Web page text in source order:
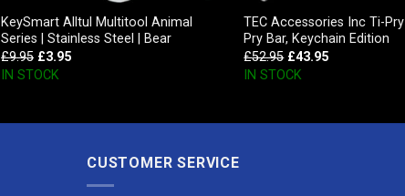
KeySmart Alltul Multitool Animal
Series | Stainless Steel | Bear
£9.95 £3.95
IN STOCK
TEC Accessories Inc Ti-
Pry Bar, Keychain Edition
£52.95 £43.95
IN STOCK
CUSTOMER SERVICE